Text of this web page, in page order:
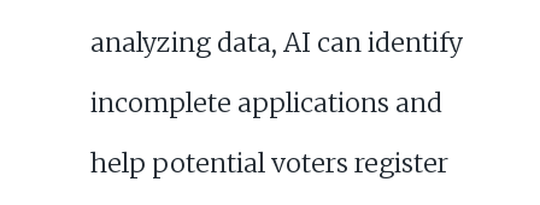
analyzing data, AI can identify
incomplete applications and
help potential voters register